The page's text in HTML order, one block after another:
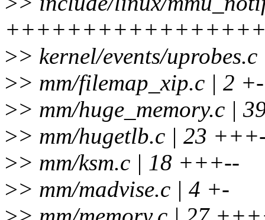
>> kernel/events/
>> mm/filemap_xip.c | 2 +-
>> mm/huge_memory.c |
>> mm/hugetlb.c | 23
>> mm/ksm.c | 18 +++--
>> mm/madvise.c | 4 +-